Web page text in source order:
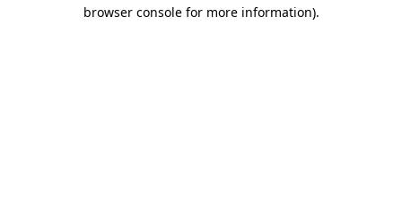
browser console for more information).